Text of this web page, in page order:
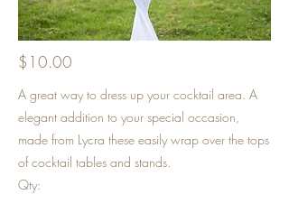
$10.00
A great way to dress up your cocktail area. A
elegant addition to your special occasion,
made from Lycra these easily wrap over the tops
of cocktail tables and stands.
Qty: